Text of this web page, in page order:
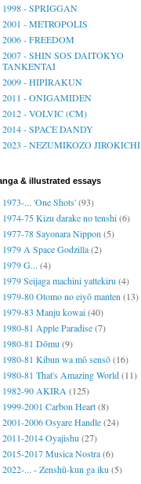
1998 - SPRIGGAN
2001 - METROPOLIS
2006 - FREEDOM
2007 - SHIN SOS DAITOKYO
TANKENTAI
2009 - HIPIRAKUN
2011 - ONIGAMIDEN
2012 - VOLVIC (CM)
2014 - SPACE DANDY
2023 - NEZUMIKOZO JIROKICHI
& illustrated essays
1973-... 'One Shots'(93)
1974-75 Kizu darake no tenshi(6)
1977-78 Sayonara Nippon (5)
1979 A Space Godzilla(2)
1979 G... (4)
1979 Seijaga machini yattekiru (4)
1979-80 Otomo no eiyō manten (13)
1979-83 Manju kowai(40)
1980-81 Apple Paradise(7)
1980-81 Dōmu (9)
1980-81 Kibun wa mō sensō(16)
1980-81 That's Amazing World(11)
1982-90 AKIRA (125)
1999-2001 Carbon Heart(8)
2001-2006 Osyare Handle(24)
2011-2014 Oyajishu (27)
2015-2017 Musica Nostra(6)
2022-... - Zenshū-kun ga iku (5)